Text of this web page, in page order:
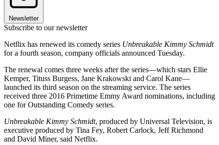
Newsletter
Subscribe to our newsletter
Netflix has renewed its comedy series Unbreakable Kimmy Schmidt
for a fourth season, company officials announced Tuesday.
The renewal comes three weeks after the series—which stars Ellie
Kemper, Tituss Burgess, Jane Krakowski and Carol Kane—
launched its third season on the streaming service. The series
received three 2016 Primetime Emmy Award nominations, including
one for Outstanding Comedy series.
Unbreakable Kimmy Schmidt, produced by Universal Television, is
executive produced by Tina Fey, Robert Carlock, Jeff Richmond
and David Miner, said Netflix.